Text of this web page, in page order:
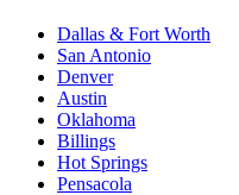
Dallas & Fort Worth
San Antonio
Denver
Austin
Oklahoma
Billings
Hot Springs
Pensacola